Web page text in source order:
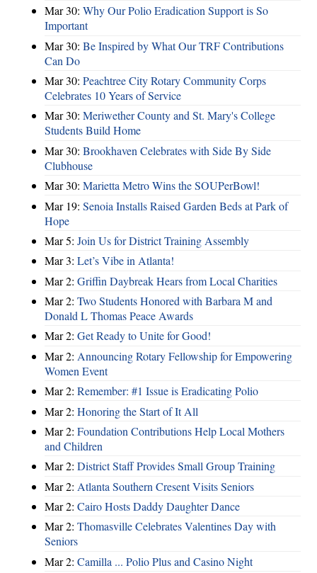
Mar 30: Why Our Polio Eradication Support is So
Important
Mar 30: Be Inspired by What Our TRF Contributions
Can Do
Mar 30: Peachtree City Rotary Community Corps
Celebrates 10 Years of Service
Mar 30: Meriwether County and St. Mary's College
Students Build Home
Mar 30: Brookhaven Celebrates with Side By Side
Clubhouse
Mar 30: Marietta Metro Wins the SOUPerBowl!
Mar 19: Senoia Installs Raised Garden Beds at Park of
Hope
Mar 5: Join Us for District Training Assembly
Mar 3: Let’s Vibe in Atlanta!
Mar 2: Griffin Daybreak Hears from Local Charities
Mar 2: Two Students Honored with Barbara M and
Donald L Thomas Peace Awards
Mar 2: Get Ready to Unite for Good!
Mar 2: Announcing Rotary Fellowship for Empowering
Women Event
Mar 2: Remember: #1 Issue is Eradicating Polio
Mar 2: Honoring the Start of It All
Mar 2: Foundation Contributions Help Local Mothers
and Children
Mar 2: District Staff Provides Small Group Training
Mar 2: Atlanta Southern Cresent Visits Seniors
Mar 2: Cairo Hosts Daddy Daughter Dance
Mar 2: Thomasville Celebrates Valentines Day with
Seniors
Mar 2: Camilla ... Polio Plus and Casino Night